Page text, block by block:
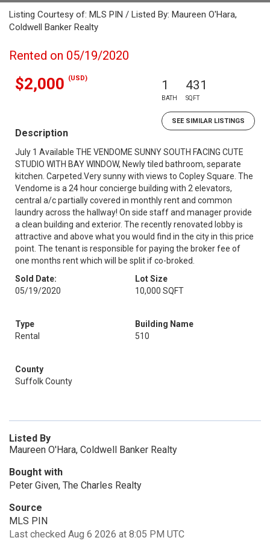
Listing Courtesy of: MLS PIN / Listed By: Maureen O'Hara,
Coldwell Banker Realty
Rented on 05/19/2020
$2,000 (USD) 1
BATH
431
SQFT
SEE SIMILAR LISTINGS
Description
July 1 Available THE VENDOME SUNNY SOUTH FACING CUTE
STUDIO WITH BAY WINDOW, Newly tiled bathroom, separate
kitchen. Carpeted.Very sunny with views to Copley Square. The
Vendome is a 24 hour concierge building with 2 elevators,
central a/c partially covered in monthly rent and common
laundry across the hallway! On side staff and manager provide
a clean building and exterior. The recently renovated lobby is
attractive and above what you would find in the city in this price
point. The tenant is responsible for paying the broker fee of
one months rent which will be split if co-broked.
Sold Date:
05/19/2020
Lot Size
10,000 SQFT
Type
Rental
Building Name
510
County
Suffolk County
Listed By
Maureen O'Hara, Coldwell Banker Realty
Bought with
Peter Given, The Charles Realty
Source
MLS PIN
Last checked Aug 6 2026 at 8:05 PM UTC